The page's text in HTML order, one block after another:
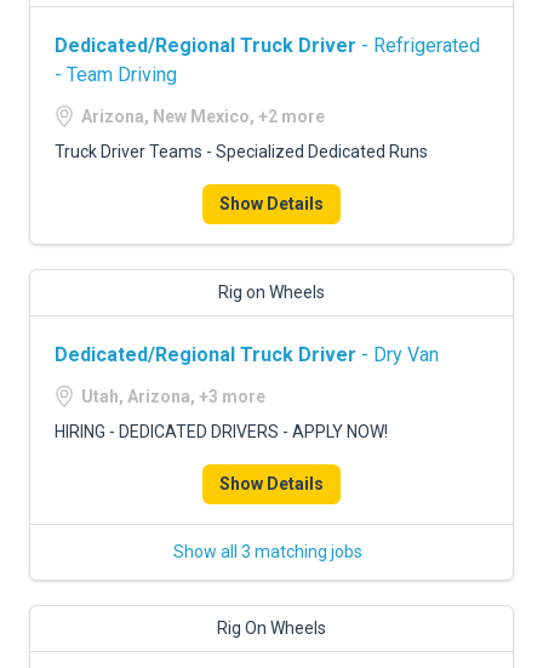
Dedicated/Regional Truck Driver - Refrigerated
- Team Driving
Arizona, New Mexico, +2 more
Truck Driver Teams - Specialized Dedicated Runs
Show Details
Rig on Wheels
Dedicated/Regional Truck Driver - Dry Van
Utah, Arizona, +3 more
HIRING - DEDICATED DRIVERS - APPLY NOW!
Show Details
Show all 3 matching jobs
Rig On Wheels